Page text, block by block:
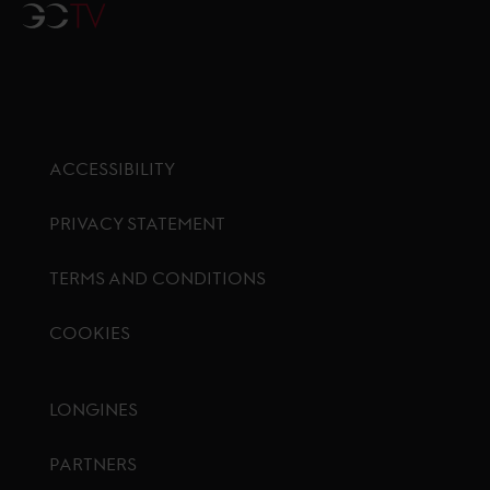
GCTV
ACCESSIBILITY
PRIVACY STATEMENT
TERMS AND CONDITIONS
COOKIES
LONGINES
PARTNERS